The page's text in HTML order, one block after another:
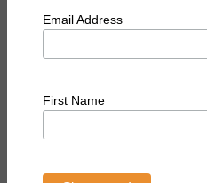
Email Address
First Name